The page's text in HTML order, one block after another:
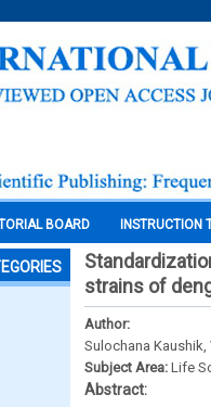
BOARD INSTRUCTION
strains of
Author:
Sulochana Kaushik,
Subject Area: Life
Abstract: